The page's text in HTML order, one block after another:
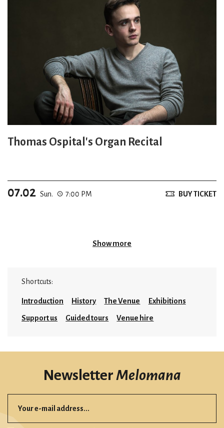
Thomas Ospital's Organ Recital
07.02 Sun. 7:00 PM BUY TICKET
Show more
Shortcuts:
Introduction History The Venue Exhibitions
Support us Guided tours Venue hire
NewsletterMelomana